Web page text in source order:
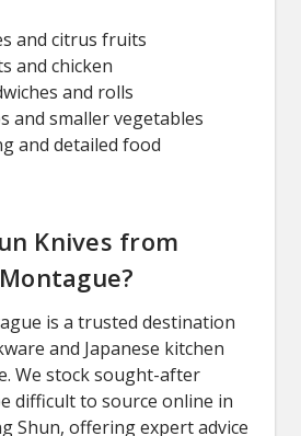
and citrus fruits
and chicken
and rolls
and smaller vegetables
and detailed food
Knives from
is a trusted destination
and Japanese kitchen
We stock sought-after
difficult to source online in
Shun, offering expert advice